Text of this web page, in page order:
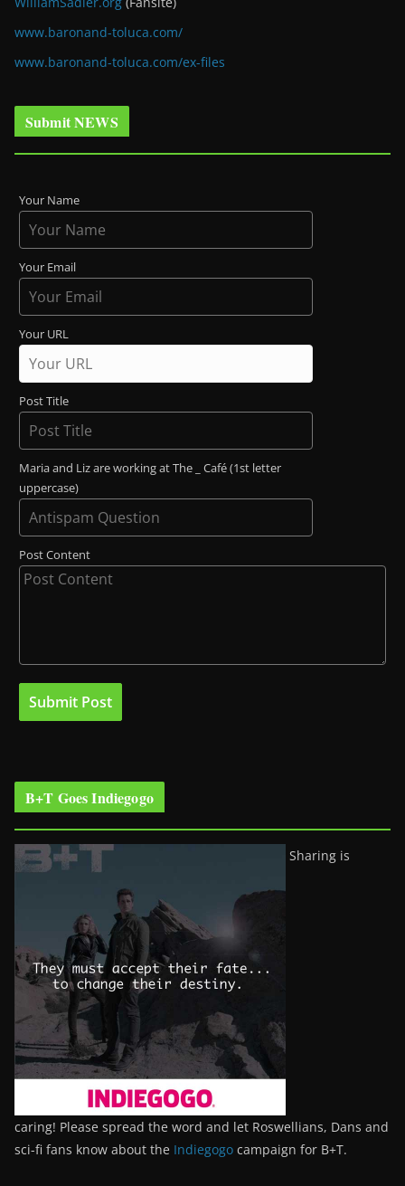
www.baronand-toluca.com/
www.baronand-toluca.com/ex-files
Submit NEWS
Your Name
Your Email
Your URL
Post Title
Maria and Liz are working at The _ Café (1st letter
uppercase)
Post Content
B+T Goes Indiegogo
Sharing is
caring! Please spread the word and let Roswellians, Dans and
sci-fi fans know about the Indiegogo campaign for B+T.